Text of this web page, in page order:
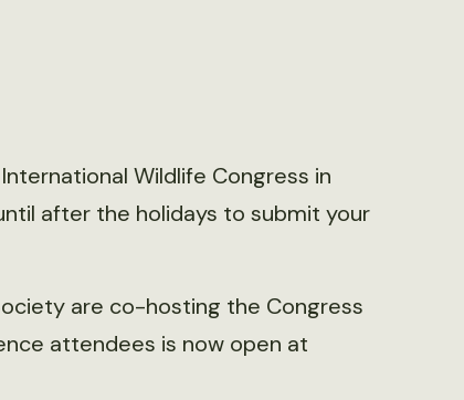
Wildlife Congress in
after the holidays to submit your
are co-hosting the Congress
attendees is now open at